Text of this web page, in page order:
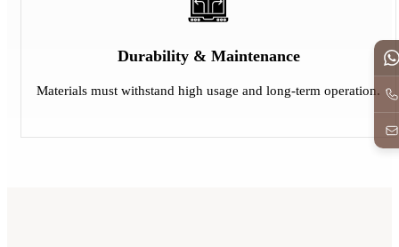
Durability & Maintenance
Materials must withstand high usage and long-term operation.